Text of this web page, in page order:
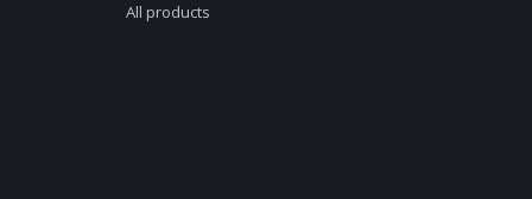
All products